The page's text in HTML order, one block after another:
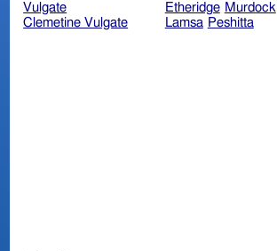
Vulgate
Clemetine Vulgate
Etheridge Murdock
Lamsa Peshitta